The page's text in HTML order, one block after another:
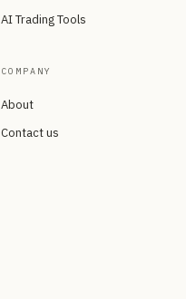
AI Trading Tools
COMPANY
About
Contact us